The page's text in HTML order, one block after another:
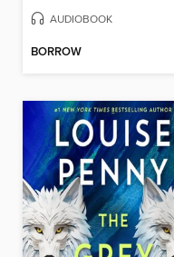
AUDIOBOOK
BORROW